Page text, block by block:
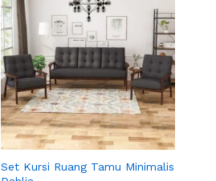
Set Kursi Ruang Tamu Minimalis